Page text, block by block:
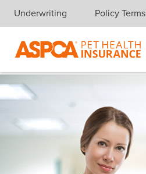
Skip navigation
Underwriting Policy Terms